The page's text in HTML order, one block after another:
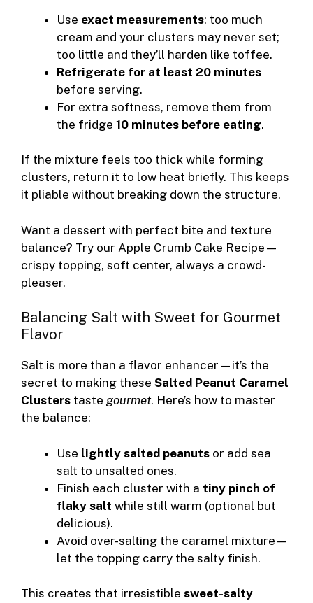
Use exact measurements: too much
cream and your clusters may never set;
too little and they’ll harden like toffee.
Refrigerate for at least 20 minutes
before serving.
For extra softness, remove them from
the fridge 10 minutes before eating.
If the mixture feels too thick while forming
clusters, return it to low heat briefly. This keeps
it pliable without breaking down the structure.
Want a dessert with perfect bite and texture
balance? Try our Apple Crumb Cake Recipe —
crispy topping, soft center, always a crowd-
pleaser.
Balancing Salt with Sweet for Gourmet
Flavor
Salt is more than a flavor enhancer—it’s the
secret to making these Salted Peanut Caramel
Clusters taste gourmet. Here’s how to master
the balance:
Use lightly salted peanuts or add sea
salt to unsalted ones.
Finish each cluster with a tiny pinch of
flaky salt while still warm (optional but
delicious).
Avoid over-salting the caramel mixture—
let the topping carry the salty finish.
This creates that irresistible sweet-salty